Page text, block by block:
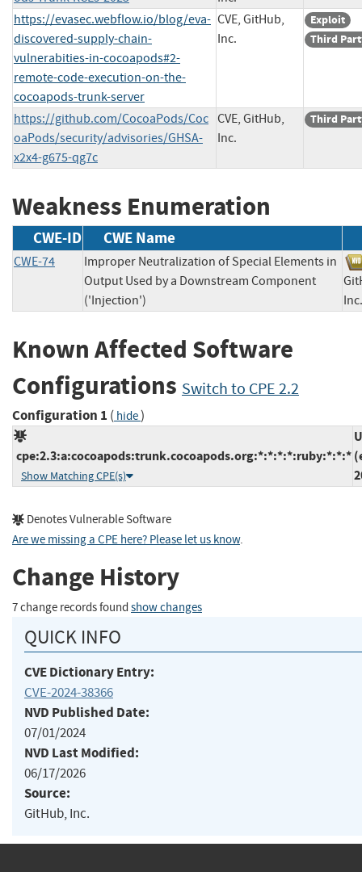
https://evasec.webflow.io/blog/eva-
discovered-supply-chain-
vulnerabities-in-cocoapods#2-
remote-code-execution-on-the-
cocoapods-trunk-server
CVE, GitHub,
Inc.
Exploit
Third
https://github.com/CocoaPods/Coc
oaPods/security/advisories/GHSA-
x2x4-g675-qg7c
CVE, GitHub,
Inc.
Third
Weakness Enumeration
CWE-ID CWE Name
CWE-74
Improper Neutralization of Special Elements in
Output Used by a Downstream Component
('Injection')
Known Affected Software
Configurations Switch to CPE 2.2
Configuration 1 ( hide)
cpe:2.3:a:cocoapods:trunk.cocoapods.org:*:*:*:*:ruby:*:*:*
Show Matching CPE(s)
Denotes Vulnerable Software
Are we missing a CPE here? Please let us know.
Change History
7 change records found show changes
QUICK INFO
CVE Dictionary Entry:
CVE-2024-38366
NVD Published Date:
07/01/2024
NVD Last Modified:
06/17/2026
Source:
GitHub, Inc.